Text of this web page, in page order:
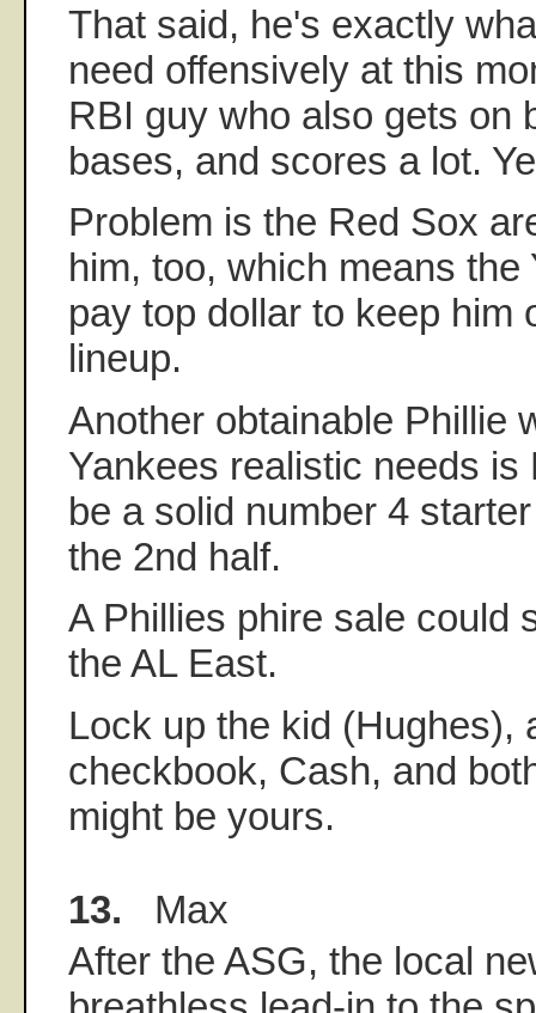
That said, he's exactly
need offensively at this
RBI guy who also gets on
bases, and scores a lot.
Problem is the Red Sox
him, too, which means
pay top dollar to keep him
lineup.
Another obtainable Phillie
Yankees realistic needs is
be a solid number 4
the 2nd half.
A Phillies phire sale could
the AL East.
Lock up the kid (Hughes),
checkbook, Cash, and
might be yours.
13. Max
After the ASG, the local